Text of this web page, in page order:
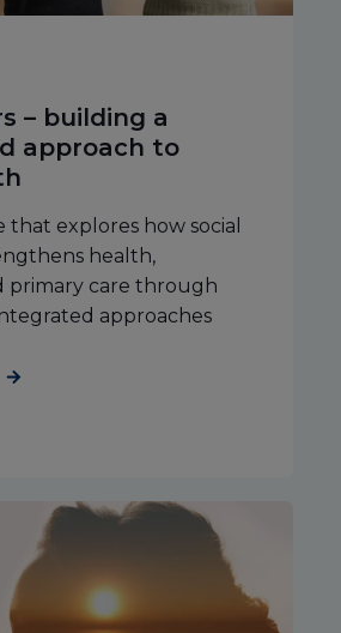
– building a
approach to
that explores how social
health,
primary care through
approaches